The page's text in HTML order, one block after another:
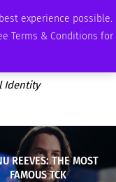
experience possible.
Terms & Conditions for
Identity
REEVES: THE MOST
FAMOUS TCK